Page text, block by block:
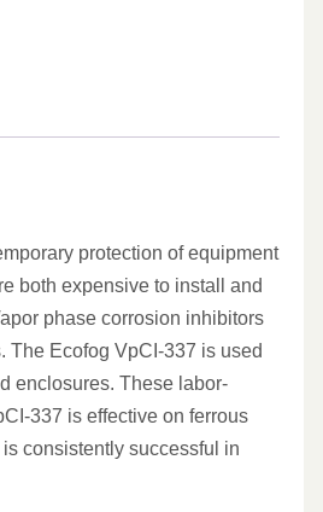
protection of equipment
both expensive to install and
phase corrosion inhibitors
The Ecofog VpCI-337 is used
enclosures. These labor-
337 is effective on ferrous
consistently successful in